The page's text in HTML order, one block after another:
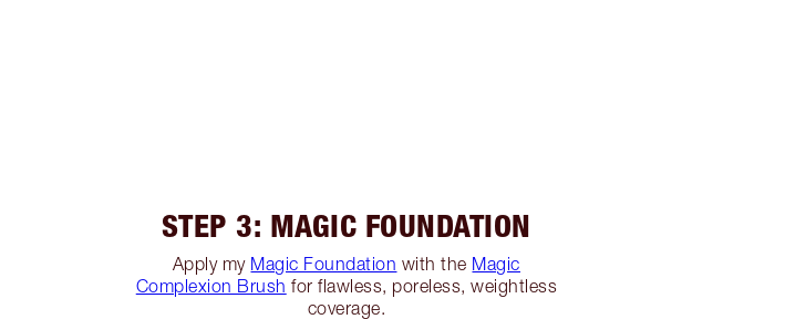
STEP 3: MAGIC FOUNDATION
Apply my Magic Foundation with the Magic
Complexion Brush for flawless, poreless, weightless
coverage.